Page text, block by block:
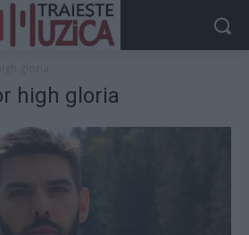
high gloria